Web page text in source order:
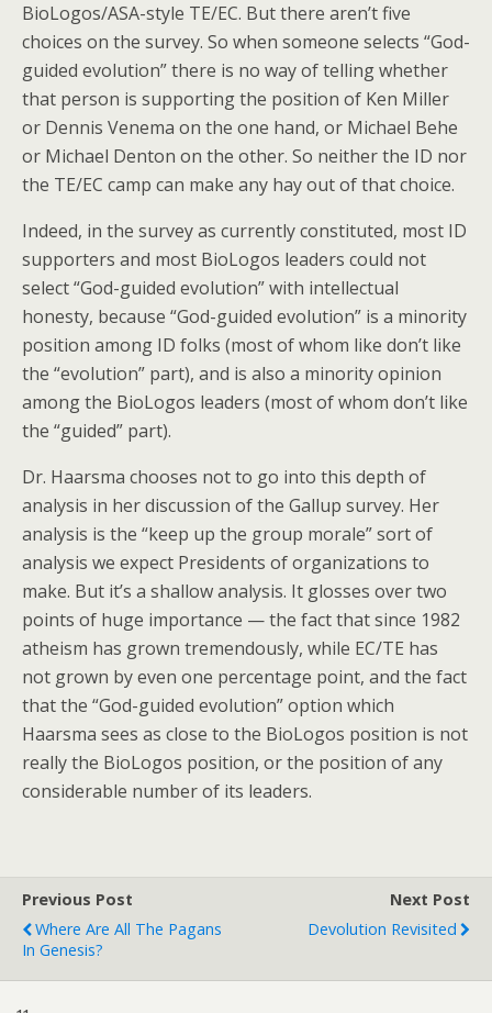
BioLogos/ASA-style TE/EC. But there aren’t five
choices on the survey. So when someone selects “God-
guided evolution” there is no way of telling whether
that person is supporting the position of Ken Miller
or Dennis Venema on the one hand, or Michael Behe
or Michael Denton on the other. So neither the ID nor
the TE/EC camp can make any hay out of that choice.
Indeed, in the survey as currently constituted, most ID
supporters and most BioLogos leaders could not
select “God-guided evolution” with intellectual
honesty, because “God-guided evolution” is a minority
position among ID folks (most of whom like don’t like
the “evolution” part), and is also a minority opinion
among the BioLogos leaders (most of whom don’t like
the “guided” part).
Dr. Haarsma chooses not to go into this depth of
analysis in her discussion of the Gallup survey. Her
analysis is the “keep up the group morale” sort of
analysis we expect Presidents of organizations to
make. But it’s a shallow analysis. It glosses over two
points of huge importance — the fact that since 1982
atheism has grown tremendously, while EC/TE has
not grown by even one percentage point, and the fact
that the “God-guided evolution” option which
Haarsma sees as close to the BioLogos position is not
really the BioLogos position, or the position of any
considerable number of its leaders.
Previous Post
Where Are All The Pagans
In Genesis?
Next Post
Devolution Revisited